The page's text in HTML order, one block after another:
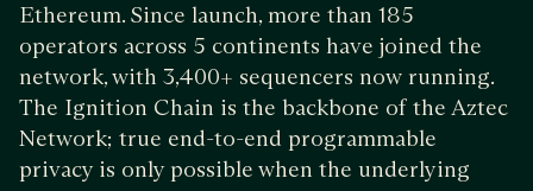
Ethereum. Since launch, more than 185
operators across 5 continents have joined the
network, with 3,400+ sequencers now running.
The Ignition Chain is the backbone of the Aztec
Network; true end-to-end programmable
privacy is only possible when the underlying